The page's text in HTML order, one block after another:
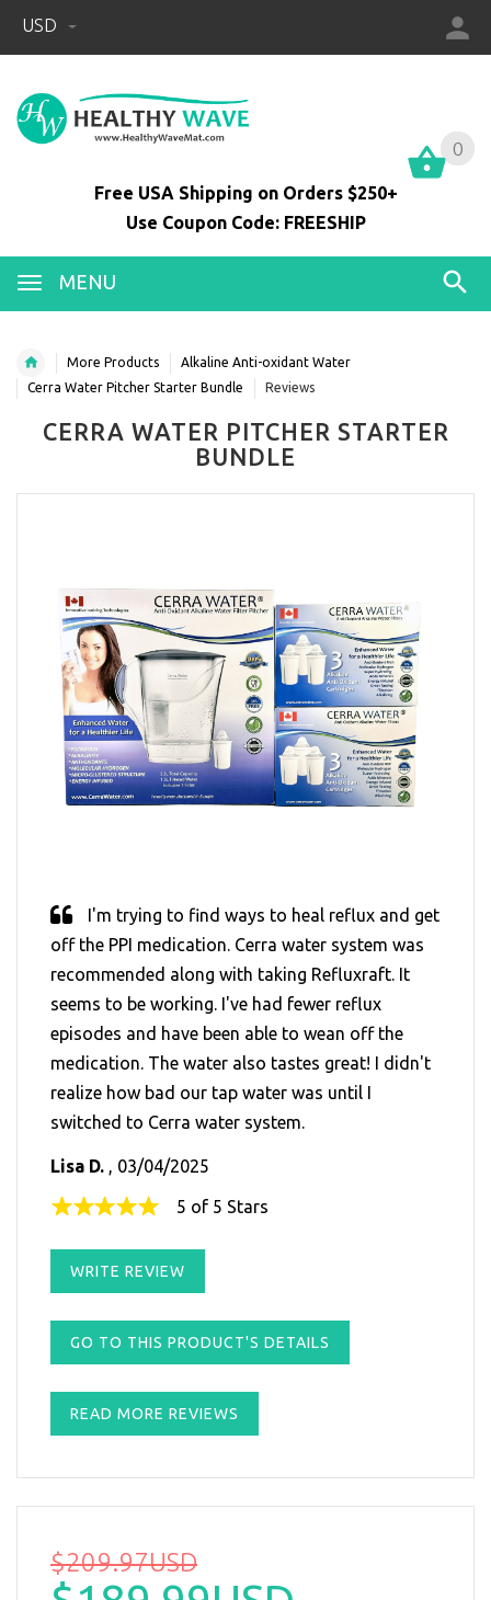
USD
0
Free USA Shipping on Orders $250+
Use Coupon Code: FREESHIP
MENU
0
More Products
Alkaline Anti-oxidant Water
Cerra Water Pitcher Starter Bundle
Reviews
CERRA WATER PITCHER STARTER
BUNDLE
I'm trying to find ways to heal reflux and get
off the PPI medication. Cerra water system was
recommended along with taking Refluxraft. It
seems to be working. I've had fewer reflux
episodes and have been able to wean off the
medication. The water also tastes great! I didn't
realize how bad our tap water was until I
switched to Cerra water system.
Lisa D. , 03/04/2025
5 of 5 Stars
WRITE REVIEW
GO TO THIS PRODUCT'S DETAILS
READ MORE REVIEWS
$209.97USD